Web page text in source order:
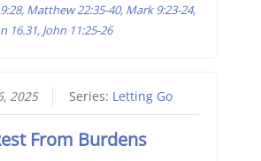
Matthew 22:35-40, Mark 9:23-24,
16.31, John 11:25-26
2025 Series: Letting Go
From Burdens